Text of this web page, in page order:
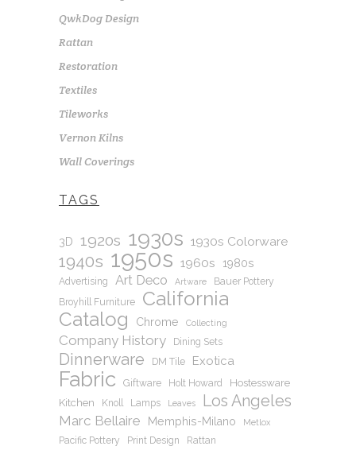
QwkDog Design
Rattan
Restoration
Textiles
Tileworks
Vernon Kilns
Wall Coverings
TAGS
3D 1920s 1930s 1930s Colorware
1940s 1950s 1960s 1980s
Advertising Art Deco Artware
Bauer Pottery
Broyhill Furniture
California
Catalog
Chrome Collecting
Company History Dining Sets
Dinnerware DM Tile Exotica
Fabric Giftware Holt Howard
Hostessware
Kitchen
Knoll Lamps Leaves Los Angeles
Marc Bellaire Memphis-Milano Metlox
Pacific Pottery Print Design Rattan